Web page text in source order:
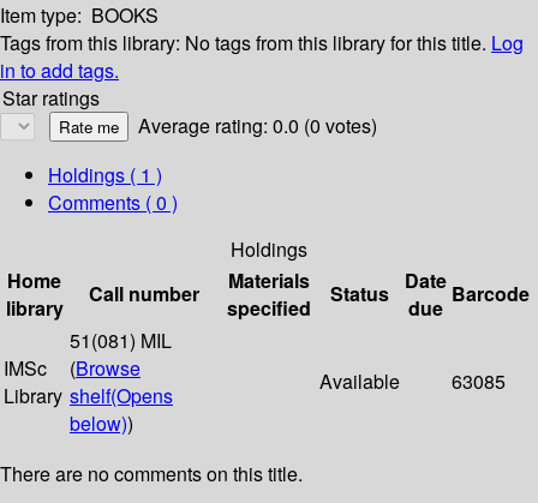
Item type: BOOKS
Tags from this library: No tags from this library for this title. Log
in to add tags.
Star ratings
Average rating: 0.0 (0 votes)
Holdings ( 1 )
Comments ( 0 )
Holdings
Home
library
Call number
Materials
specified
Status
Date
due
Barcode
IMSc
Library
51(081) MIL
(Browse
shelf(Opens
below))
Available 63085
There are no comments on this title.